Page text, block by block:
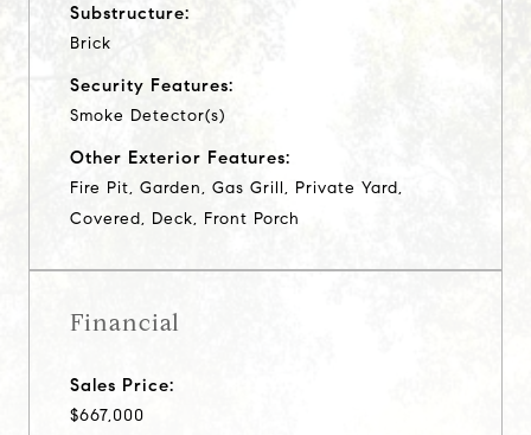
Substructure:
Brick
Security Features:
Smoke Detector(s)
Other Exterior Features:
Fire Pit, Garden, Gas Grill, Private Yard,
Covered, Deck, Front Porch
Financial
Sales Price:
$667,000